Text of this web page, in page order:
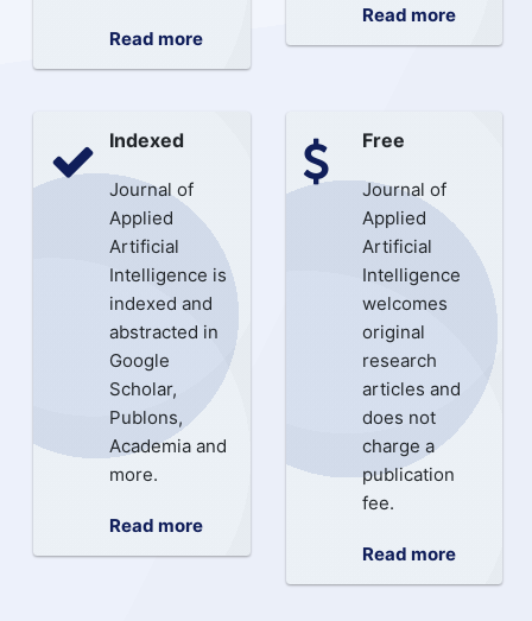
Read more
Read more
Indexed
Journal of
Applied
Artificial
Intelligence is
indexed and
abstracted in
Google
Scholar,
Publons,
Academia and
more.
Read more
Free
Journal of
Applied
Artificial
Intelligence
welcomes
original
research
articles and
does not
charge a
publication
fee.
Read more